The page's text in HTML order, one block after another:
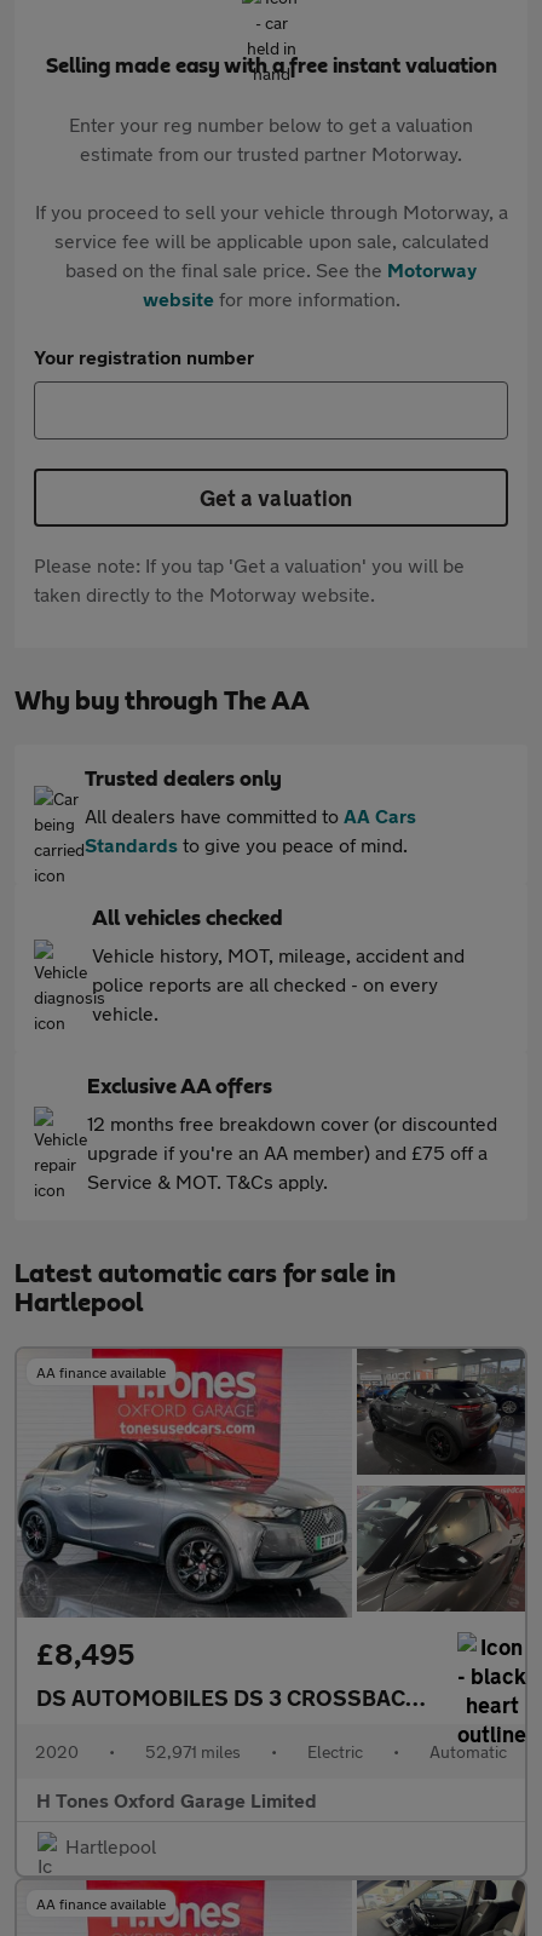
Selling made easy with a free instant valuation
Enter your reg number below to get a valuation
estimate from our trusted partner Motorway.
If you proceed to sell your vehicle through Motorway, a
service fee will be applicable upon sale, calculated
based on the final sale price. See the Motorway
websitefor more information.
Your registration number
Get a valuation
Please note: If you tap 'Get a valuation' you will be
taken directly to the Motorway website.
Why buy through The AA
Trusted dealers only
All dealers have committed to AA Cars
Standards to give you peace of mind.
All vehicles checked
Vehicle history, MOT, mileage, accident and
police reports are all checked - on every
vehicle.
Exclusive AA offers
12 months free breakdown cover (or discounted
upgrade if you're an AA member) and £75 off a
Service & MOT. T&Cs apply.
Latest automatic cars for sale in
Hartlepool
AA finance available
£8,495
DS AUTOMOBILES DS 3 CROSSBACK E-TENSE
2020 • 52,971 miles • Electric • Automatic
H Tones Oxford Garage Limited
Hartlepool
AA finance available